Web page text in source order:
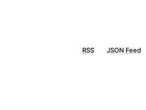
RSS JSON Feed